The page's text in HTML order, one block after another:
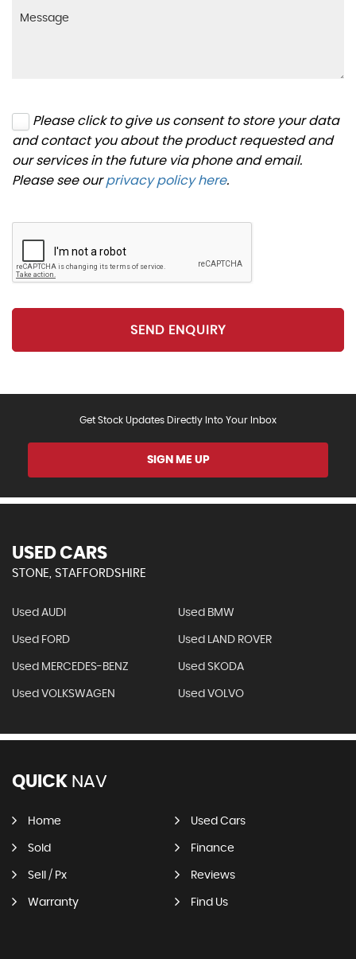
Please click to give us consent to store your data
and contact you about the product requested and
our services in the future via phone and email.
Please see ourprivacy policy here.
SEND ENQUIRY
Get Stock Updates Directly Into Your Inbox
SIGN ME UP
USED CARS
STONE, STAFFORDSHIRE
Used AUDI Used BMW
Used FORD Used LAND ROVER
Used MERCEDES-BENZ Used SKODA
Used VOLKSWAGEN Used VOLVO
QUICK NAV
Home Used Cars
Sold Finance
Sell / Px Reviews
Warranty Find Us